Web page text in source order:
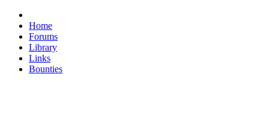
Home
Forums
Library
Links
Bounties